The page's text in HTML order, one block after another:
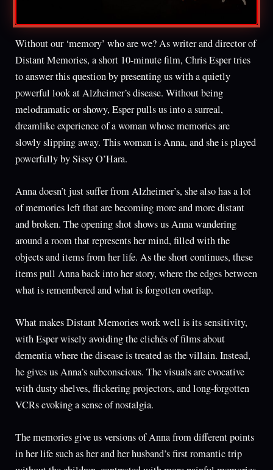
Without our ‘memory’ who are we? As writer and director of
Distant Memories, a short 10-minute film, Chris Esper tries
to answer this question by presenting us with a quietly
powerful look at Alzheimer’s disease. Without being
melodramatic or showy, Esper pulls us into a surreal,
dreamlike experience of a woman whose memories are
slowly slipping away. This woman is Anna, and she is played
powerfully by Sissy O’Hara.
Anna doesn’t just suffer from Alzheimer’s, she also has a lot
of memories left that are becoming more and more distant
and broken. The opening shot shows us Anna wandering
around a room that represents her mind, filled with the
objects and items from her life. As the short continues, these
items pull Anna back into her story, where the edges between
what is remembered and what is forgotten overlap.
What makes Distant Memories work well is its sensitivity,
with Esper wisely avoiding the clichés of films about
dementia where the disease is treated as the villain. Instead,
he gives us Anna’s subconscious. The visuals are evocative
with dusty shelves, flickering projectors, and long-forgotten
VCRs evoking a sense of nostalgia.
The memories give us versions of Anna from different points
in her life such as her and her husband’s first romantic trip